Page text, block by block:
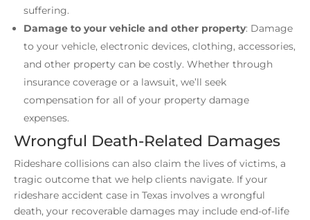
suffering.
Damage to your vehicle and other property: Damage
to your vehicle, electronic devices, clothing, accessories,
and other property can be costly. Whether through
insurance coverage or a lawsuit, we’ll seek
compensation for all of your property damage
expenses.
Wrongful Death-Related Damages
Rideshare collisions can also claim the lives of victims, a
tragic outcome that we help clients navigate. If your
rideshare accident case in Texas involves a wrongful
death, your recoverable damages may include end-of-life